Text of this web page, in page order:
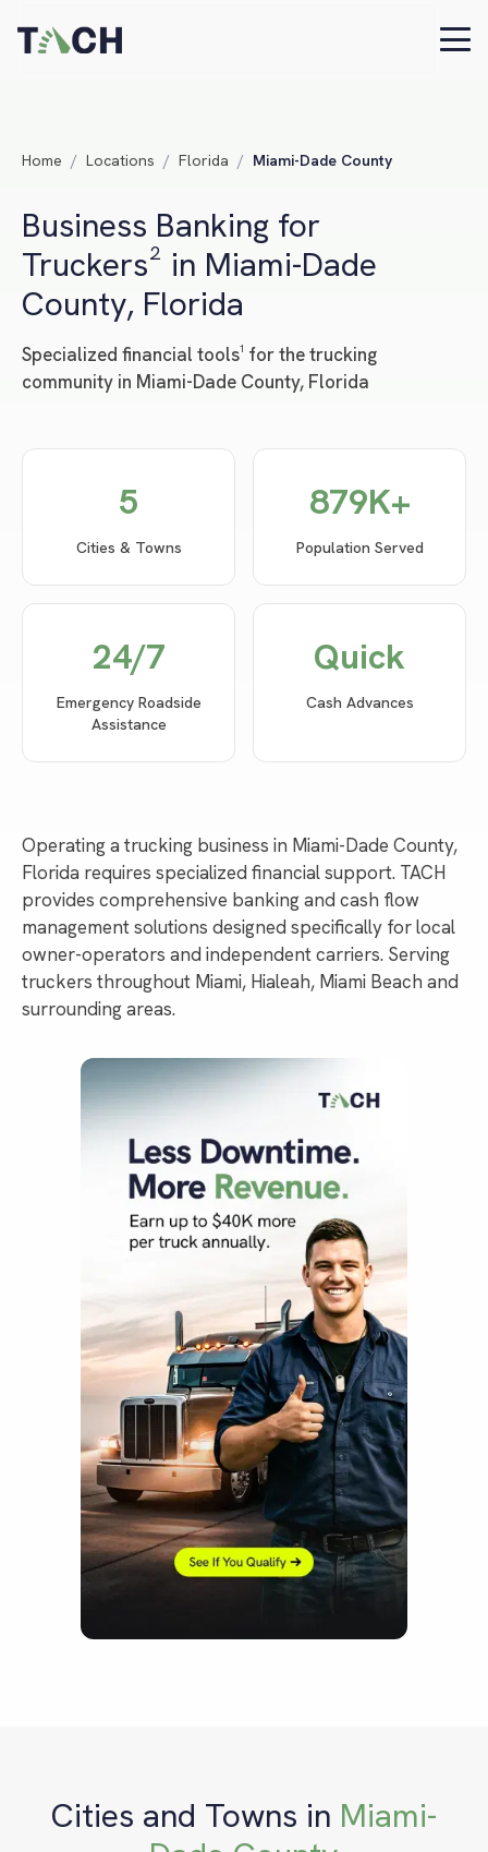
Home / Locations / Florida / Miami-Dade County
Business Banking for
Truckers² in Miami-Dade
County, Florida
Specialized financial tools¹ for the trucking
community in Miami-Dade County, Florida
5
Cities & Towns
879K+
Population Served
24/7
Emergency Roadside
Assistance
Quick
Cash Advances
Operating a trucking business in Miami-Dade County,
Florida requires specialized financial support. TACH
provides comprehensive banking and cash flow
management solutions designed specifically for local
owner-operators and independent carriers. Serving
truckers throughout Miami, Hialeah, Miami Beach and
surrounding areas.
Cities and Towns in Miami-